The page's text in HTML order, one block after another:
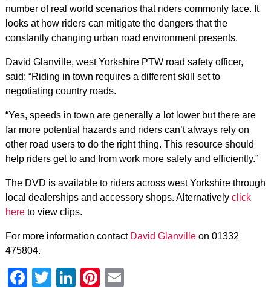
number of real world scenarios that riders commonly face. It
looks at how riders can mitigate the dangers that the
constantly changing urban road environment presents.
David Glanville, west Yorkshire PTW road safety officer,
said: “Riding in town requires a different skill set to
negotiating country roads.
“Yes, speeds in town are generally a lot lower but there are
far more potential hazards and riders can’t always rely on
other road users to do the right thing. This resource should
help riders get to and from work more safely and efficiently.”
The DVD is available to riders across west Yorkshire through
local dealerships and accessory shops. Alternatively click
hereto view clips.
For more information contact David Glanvilleon 01332
475804.
Facebook
Twitter
LinkedIn
Pinterest